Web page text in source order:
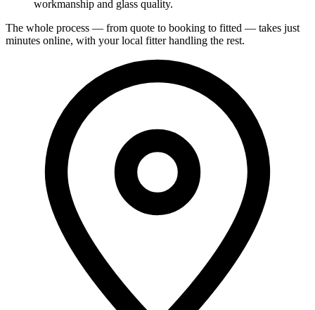
workmanship and glass quality.
The whole process — from quote to booking to fitted — takes just
minutes online, with your local fitter handling the rest.